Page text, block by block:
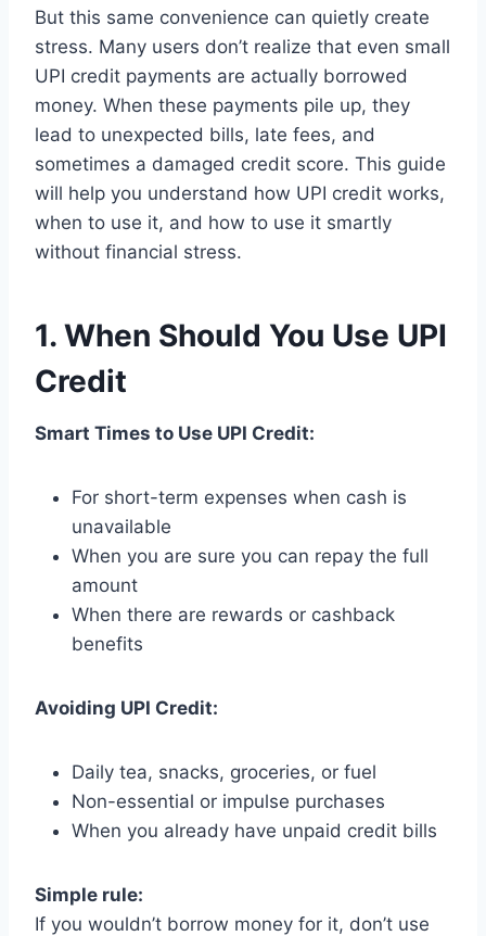
But this same convenience can quietly create
stress. Many users don’t realize that even small
UPI credit payments are actually borrowed
money. When these payments pile up, they
lead to unexpected bills, late fees, and
sometimes a damaged credit score. This guide
will help you understand how UPI credit works,
when to use it, and how to use it smartly
without financial stress.
1. When Should You Use UPI
Credit
Smart Times to Use UPI Credit:
For short-term expenses when cash is
unavailable
When you are sure you can repay the full
amount
When there are rewards or cashback
benefits
Avoiding UPI Credit:
Daily tea, snacks, groceries, or fuel
Non-essential or impulse purchases
When you already have unpaid credit bills
Simple rule:
If you wouldn’t borrow money for it, don’t use